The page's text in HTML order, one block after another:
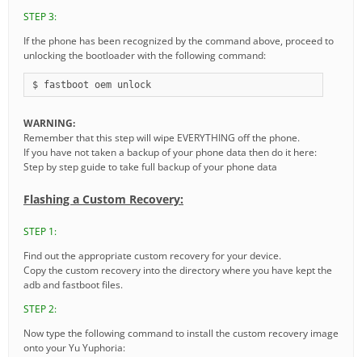
STEP 3:
If the phone has been recognized by the command above, proceed to
unlocking the bootloader with the following command:
$ fastboot oem unlock
WARNING:
Remember that this step will wipe EVERYTHING off the phone.
If you have not taken a backup of your phone data then do it here:
Step by step guide to take full backup of your phone data
Flashing a Custom Recovery:
STEP 1:
Find out the appropriate custom recovery for your device.
Copy the custom recovery into the directory where you have kept the
adb and fastboot files.
STEP 2:
Now type the following command to install the custom recovery image
onto your Yu Yuphoria: